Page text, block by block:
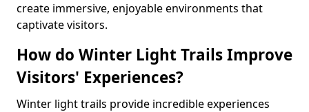
create immersive, enjoyable environments that
captivate visitors.
How do Winter Light Trails Improve
Visitors' Experiences?
Winter light trails provide incredible experiences